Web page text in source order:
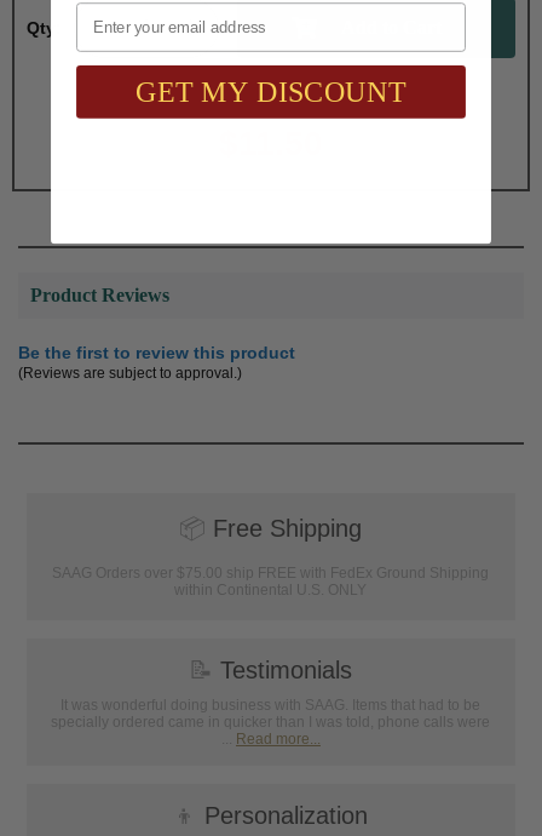
Qty:
Total with Selected Options/Add-ons:
Product Reviews
Be the first to review this product
(Reviews are subject to approval.)
📦 Free Shipping
SAAG Orders over $75.00 ship FREE with FedEx Ground Shipping
within Continental U.S. ONLY
📝 Testimonials
It was wonderful doing business with SAAG. Items that had to be
specially ordered came in quicker than I was told, phone calls were
... Read more...
👦 Personalization
Email
GET MY DISCOUNT